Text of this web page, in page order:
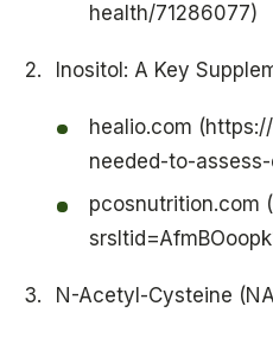
health/71286077)
Inositol: A Key
healio.com
needed-to-
pcosnutrition.com
N-Acetyl-Cysteine